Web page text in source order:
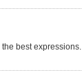
best expressions.